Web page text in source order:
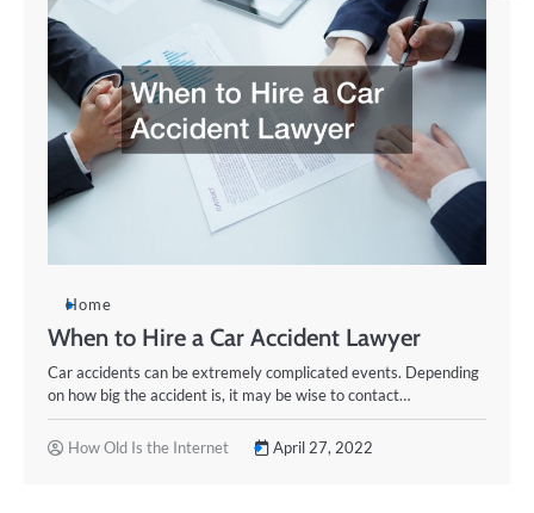
Home
When to Hire a Car Accident Lawyer
Car accidents can be extremely complicated events. Depending
on how big the accident is, it may be wise to contact…
How Old Is the Internet April 27, 2022